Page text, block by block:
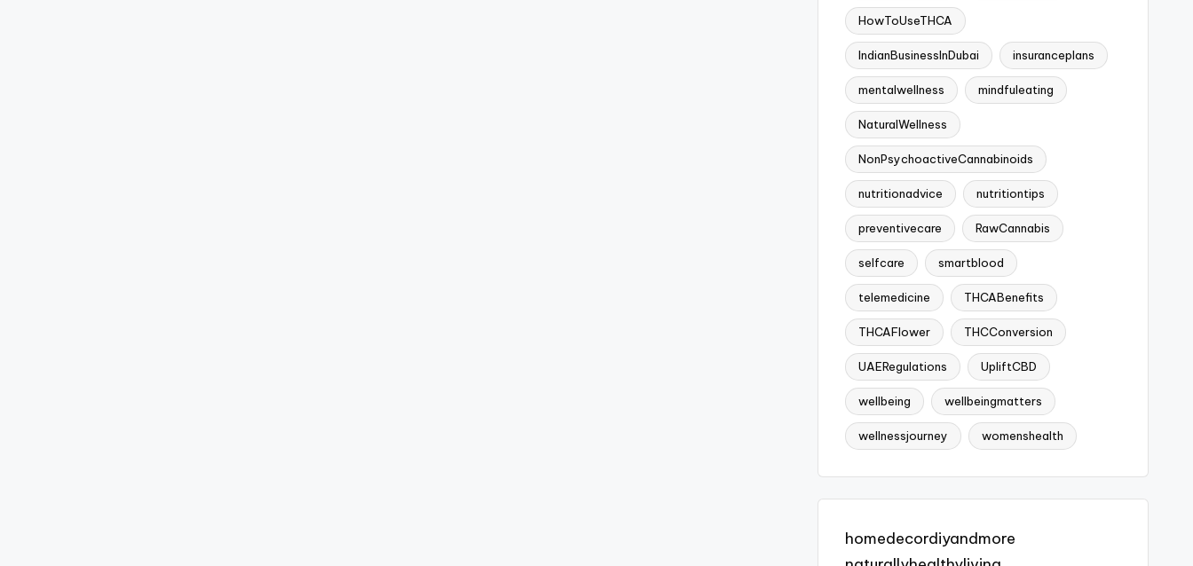
HowToUseTHCA
IndianBusinessInDubai insuranceplans
mentalwellness mindfuleating
NaturalWellness
NonPsychoactiveCannabinoids
nutritionadvice nutritiontips
preventivecare RawCannabis
selfcare smartblood
telemedicine THCABenefits
THCAFlower THCConversion
UAERegulations UpliftCBD
wellbeing wellbeingmatters
wellnessjourney womenshealth
homedecordiyandmore